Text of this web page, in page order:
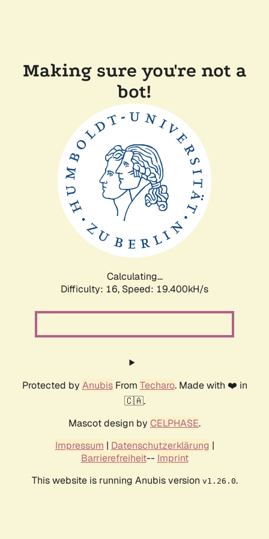
Making sure you're not a
bot!
Calculating...
Difficulty: 16, Speed: 19.400kH/s
Protected by AnubisFrom Techaro. Made with ❤️ in
🇨🇦.
Mascot design by CELPHASE.
Impressum | Datenschutzerklärung |
Barrierefreiheit-- Imprint
This website is running Anubis version v1.26.0.